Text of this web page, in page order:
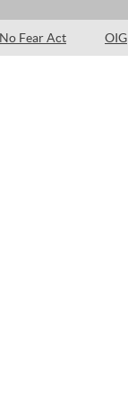
No Fear Act OIG